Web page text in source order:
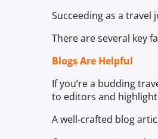
Succeeding as a
There are several key
Blogs Are Helpful
If you’re a budding
to editors and
A well-crafted blog